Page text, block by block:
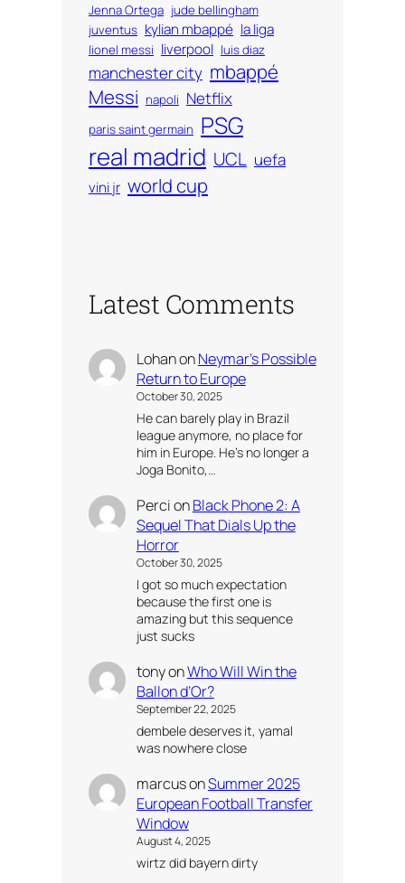
Jenna Ortega jude bellingham
juventus kylian mbappé la liga
lionel messi liverpool luis diaz
manchester city mbappé
Messi napoli Netflix
paris saint germain PSG
real madrid UCL uefa
vini jr world cup
Latest Comments
LohanonNeymar’s Possible
Return to Europe
October 30, 2025
He can barely play in Brazil
league anymore, no place for
him in Europe. He’s no longer a
Joga Bonito,…
PercionBlack Phone 2: A
Sequel That Dials Up the
Horror
October 30, 2025
I got so much expectation
because the first one is
amazing but this sequence
just sucks
tonyonWho Will Win the
Ballon d’Or?
September 22, 2025
dembele deserves it, yamal
was nowhere close
marcusonSummer 2025
European Football Transfer
Window
August 4, 2025
wirtz did bayern dirty